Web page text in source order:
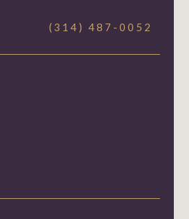
(314) 487-0052